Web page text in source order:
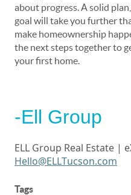
about progress. A solid
goal will take you further
make homeownership
the next steps together to
your first home.
-Ell Group
ELL Group Real Estate |
Hello@ELLTucson.com
Tags